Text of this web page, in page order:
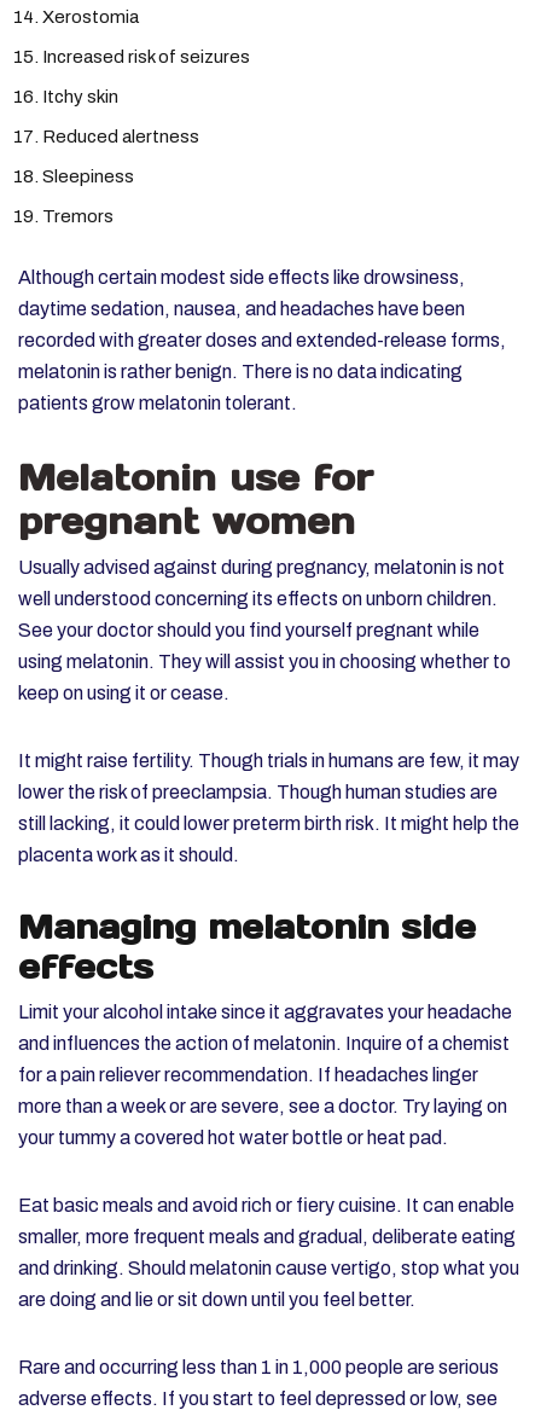
Xerostomia
Increased risk of seizures
Itchy skin
Reduced alertness
Sleepiness
Tremors
Although certain modest side effects like drowsiness,
daytime sedation, nausea, and headaches have been
recorded with greater doses and extended-release forms,
melatonin is rather benign. There is no data indicating
patients grow melatonin tolerant.
Melatonin use for
pregnant women
Usually advised against during pregnancy, melatonin is not
well understood concerning its effects on unborn children.
See your doctor should you find yourself pregnant while
using melatonin. They will assist you in choosing whether to
keep on using it or cease.
It might raise fertility. Though trials in humans are few, it may
lower the risk of preeclampsia. Though human studies are
still lacking, it could lower preterm birth risk. It might help the
placenta work as it should.
Managing melatonin side
effects
Limit your alcohol intake since it aggravates your headache
and influences the action of melatonin. Inquire of a chemist
for a pain reliever recommendation. If headaches linger
more than a week or are severe, see a doctor. Try laying on
your tummy a covered hot water bottle or heat pad.
Eat basic meals and avoid rich or fiery cuisine. It can enable
smaller, more frequent meals and gradual, deliberate eating
and drinking. Should melatonin cause vertigo, stop what you
are doing and lie or sit down until you feel better.
Rare and occurring less than 1 in 1,000 people are serious
adverse effects. If you start to feel depressed or low, see